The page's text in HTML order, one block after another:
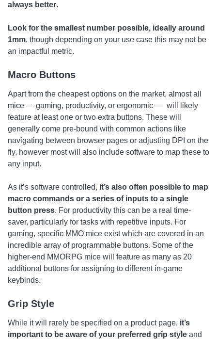
always better.
Look for the smallest number possible, ideally around
1mm, though depending on your use case this may not be
an impactful metric.
Macro Buttons
Apart from the cheapest options on the market, almost all
mice — gaming, productivity, or ergonomic — will likely
feature at least one or two extra buttons. These will
generally come pre-bound with common actions like
navigating between browser pages or adjusting DPI on the
fly, however most will also include software to map these to
any input.
As it’s software controlled, it’s also often possible to map
macro commands or a series of inputs to a single
button press. For productivity this can be a real time-
saver, particularly for tasks with repetitive inputs. For
gaming, specific MMO mice exist which are covered in an
incredible array of programmable buttons. Some of the
higher-end MMORPG mice will feature as many as 20
additional buttons for assigning to different in-game
keybinds.
Grip Style
While it will rarely be specified on a product page, it’s
important to be aware of your preferred grip style and